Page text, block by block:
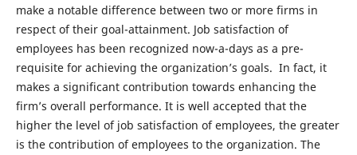
make a notable difference between two or more firms in
respect of their goal-attainment. Job satisfaction of
employees has been recognized now-a-days as a pre-
requisite for achieving the organization’s goals. In fact, it
makes a significant contribution towards enhancing the
firm’s overall performance. It is well accepted that the
higher the level of job satisfaction of employees, the greater
is the contribution of employees to the organization. The